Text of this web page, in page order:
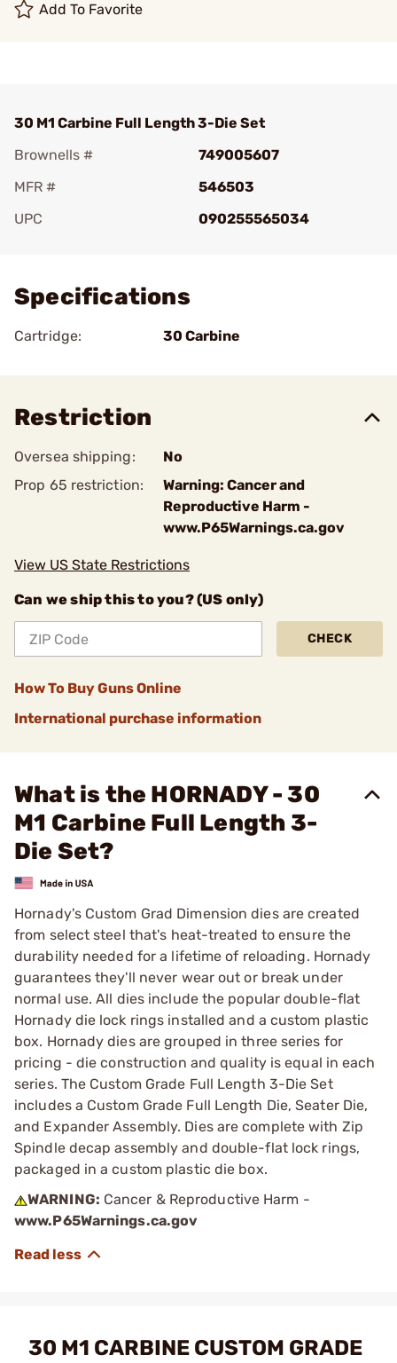
Add To Favorite
30 M1 Carbine Full Length 3-Die Set
Brownells #
749005607
MFR #
546503
UPC
090255565034
Specifications
Cartridge: 30 Carbine
Restriction
Oversea shipping:
No
Prop 65 restriction:
Warning: Cancer and
Reproductive Harm -
www.P65Warnings.ca.gov
View US State Restrictions
Can we ship this to you? (US only)
CHECK
How To Buy Guns Online
International purchase information
What is the HORNADY - 30
M1 Carbine Full Length 3-
Die Set?
Hornady's Custom Grad Dimension dies are created
from select steel that's heat-treated to ensure the
durability needed for a lifetime of reloading. Hornady
guarantees they'll never wear out or break under
normal use. All dies include the popular double-flat
Hornady die lock rings installed and a custom plastic
box. Hornady dies are grouped in three series for
pricing - die construction and quality is equal in each
series. The Custom Grade Full Length 3-Die Set
includes a Custom Grade Full Length Die, Seater Die,
and Expander Assembly. Dies are complete with Zip
Spindle decap assembly and double-flat lock rings,
packaged in a custom plastic die box.
WARNING: Cancer & Reproductive Harm -
www.P65Warnings.ca.gov
30 M1 CARBINE CUSTOM GRADE